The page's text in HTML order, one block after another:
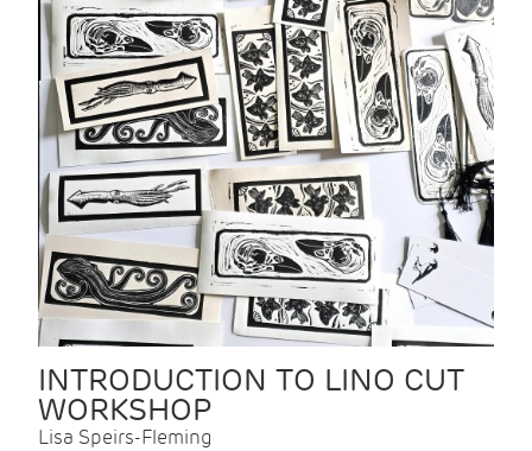
INTRODUCTION TO LINO CUT
WORKSHOP
Lisa Speirs-Fleming